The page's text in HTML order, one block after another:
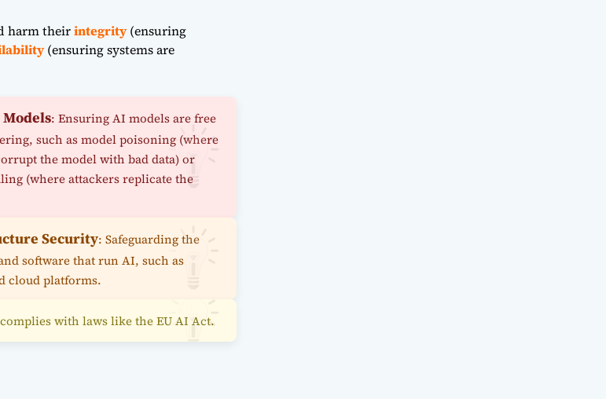
harm theirintegrity(ensuring
(ensuring systems are
: Ensuring AI models are free
such as model poisoning (where
the model with bad data) or
(where attackers replicate the
Security: Safeguarding the
software that run AI, such as
cloud platforms.
with laws like the EU AI Act.